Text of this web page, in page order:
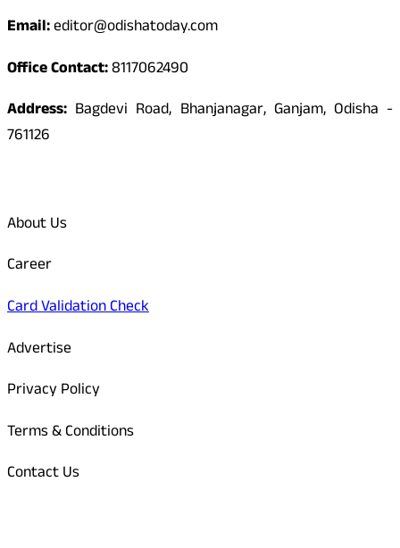
Email:editor@odishatoday.com
Office Contact:8117062490
Address: Bagdevi Road, Bhanjanagar, Ganjam, Odisha -
761126
About Us
Career
Card Validation Check
Advertise
Privacy Policy
Terms & Conditions
Contact Us